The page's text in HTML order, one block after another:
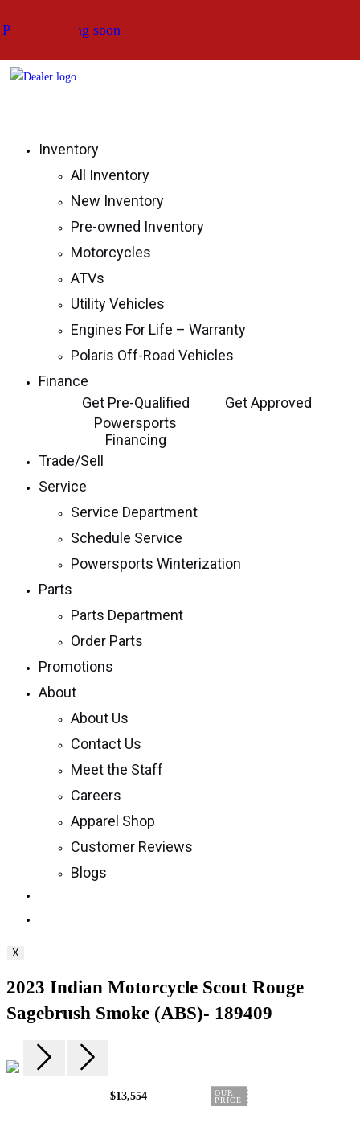
to
Inventory
All Inventory
New Inventory
Pre-owned Inventory
Motorcycles
ATVs
Utility Vehicles
Engines For Life – Warranty
Polaris Off-Road Vehicles
Finance
Get Pre-Qualified
Get Approved
Powersports
Financing
Trade/Sell
Service
Service Department
Schedule Service
Powersports Winterization
Parts
Parts Department
Order Parts
Promotions
About
About Us
Contact Us
Meet the Staff
Careers
Apparel Shop
Customer Reviews
Blogs
X
2023 Indian Motorcycle Scout Rouge
Sagebrush Smoke (ABS)- 189409
$13,554
OUR
PRICE
Photos coming soon
Photos coming soon
Photos coming soon